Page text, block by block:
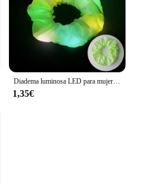
Diadema luminosa LED para mujer, lazo elástico brillante para el cabello, cuerda para el cabello, suministros para fiestas que brillan en la oscuridad, accesorio para el cabello
1,35€